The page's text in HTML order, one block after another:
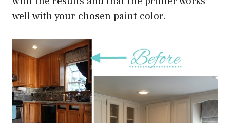
well with your chosen paint color.